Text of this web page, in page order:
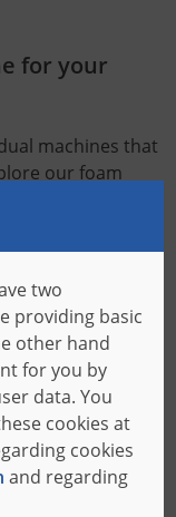
for your
machines that
our foam
can benefit
With our
two
providing basic
other hand
for you by
data. You
cookies at
cookies
and regarding